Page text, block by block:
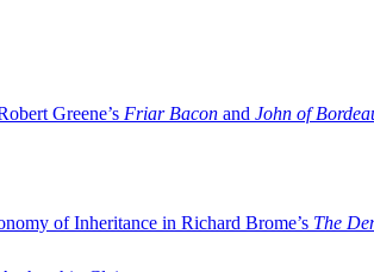
Greene’s Friar Bacon and John of
of Inheritance in Richard Brome’s The